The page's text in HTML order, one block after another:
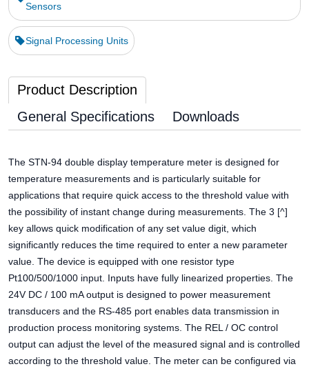
Sensors
Signal Processing Units
Product Description
General Specifications
Downloads
The STN-94 double display temperature meter is designed for
temperature measurements and is particularly suitable for
applications that require quick access to the threshold value with
the possibility of instant change during measurements. The 3 [^]
key allows quick modification of any set value digit, which
significantly reduces the time required to enter a new parameter
value. The device is equipped with one resistor type
Pt100/500/1000 input. Inputs have fully linearized properties. The
24V DC / 100 mA output is designed to power measurement
transducers and the RS-485 port enables data transmission in
production process monitoring systems. The REL / OC control
output can adjust the level of the measured signal and is controlled
according to the threshold value. The meter can be configured via